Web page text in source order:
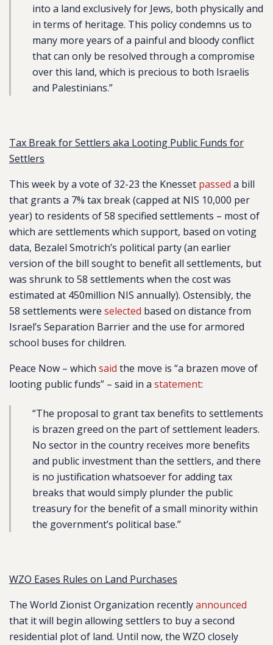
into a land exclusively for Jews, both physically and
in terms of heritage. This policy condemns us to
many more years of a painful and bloody conflict
that can only be resolved through a compromise
over this land, which is precious to both Israelis
and Palestinians.”
Tax Break for Settlers aka Looting Public Funds for
Settlers
This week by a vote of 32-23 the Knesset passed a bill
that grants a 7% tax break (capped at NIS 10,000 per
year) to residents of 58 specified settlements – most of
which are settlements which support, based on voting
data, Bezalel Smotrich’s political party (an earlier
version of the bill sought to benefit all settlements, but
was shrunk to 58 settlements when the cost was
estimated at 450million NIS annually). Ostensibly, the
58 settlements were selected based on distance from
Israel’s Separation Barrier and the use for armored
school buses for children.
Peace Now – which said the move is “a brazen move of
looting public funds” – said in a statement:
“The proposal to grant tax benefits to settlements
is brazen greed on the part of settlement leaders.
No sector in the country receives more benefits
and public investment than the settlers, and there
is no justification whatsoever for adding tax
breaks that would simply plunder the public
treasury for the benefit of a small minority within
the government’s political base.”
WZO Eases Rules on Land Purchases
The World Zionist Organization recentlyannounced
that it will begin allowing settlers to buy a second
residential plot of land. Until now, the WZO closely